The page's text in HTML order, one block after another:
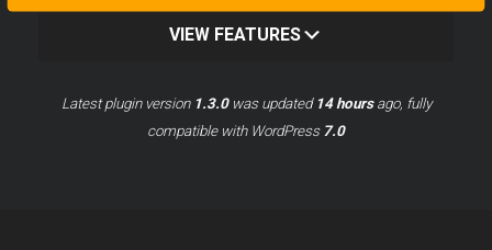
VIEW FEATURES
Latest plugin version 1.3.0was updated 14 hoursago, fully
compatible with WordPress 7.0